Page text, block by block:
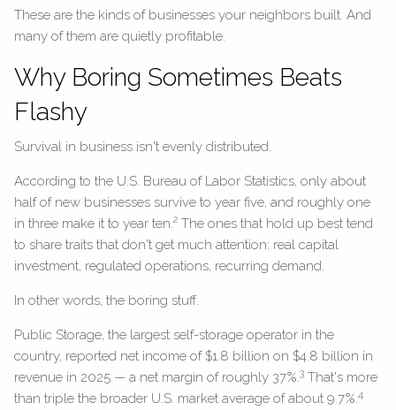
These are the kinds of businesses your neighbors built. And
many of them are quietly profitable.
Why Boring Sometimes Beats
Flashy
Survival in business isn't evenly distributed.
According to the U.S. Bureau of Labor Statistics, only about
half of new businesses survive to year five, and roughly one
in three make it to year ten.2 The ones that hold up best tend
to share traits that don't get much attention: real capital
investment, regulated operations, recurring demand.
In other words, the boring stuff.
Public Storage, the largest self-storage operator in the
country, reported net income of $1.8 billion on $4.8 billion in
revenue in 2025 — a net margin of roughly 37%.3 That's more
than triple the broader U.S. market average of about 9.7%.4